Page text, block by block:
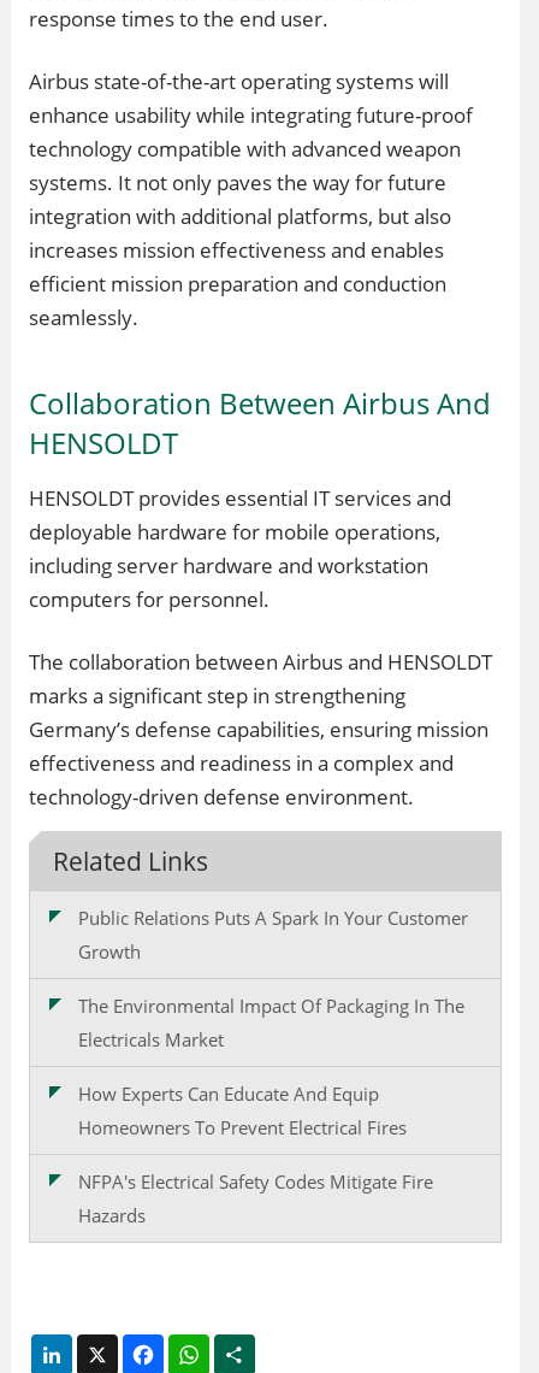
response times to the end user.
Airbus state-of-the-art operating systems will
enhance usability while integrating future-proof
technology compatible with advanced weapon
systems. It not only paves the way for future
integration with additional platforms, but also
increases mission effectiveness and enables
efficient mission preparation and conduction
seamlessly.
Collaboration Between Airbus And
HENSOLDT
HENSOLDT provides essential IT services and
deployable hardware for mobile operations,
including server hardware and workstation
computers for personnel.
The collaboration between Airbus and HENSOLDT
marks a significant step in strengthening
Germany’s defense capabilities, ensuring mission
effectiveness and readiness in a complex and
technology-driven defense environment.
Related Links
Public Relations Puts A Spark In Your Customer
Growth
The Environmental Impact Of Packaging In The
Electricals Market
How Experts Can Educate And Equip
Homeowners To Prevent Electrical Fires
NFPA's Electrical Safety Codes Mitigate Fire
Hazards
LinkedIn FacebookWhatsApp